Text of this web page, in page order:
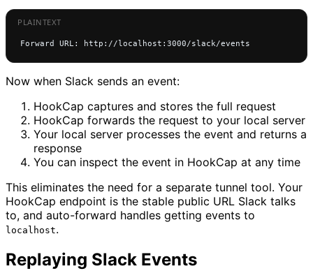
Forward URL: http://localhost:3000/slack/events
Now when Slack sends an event:
HookCap captures and stores the full request
HookCap forwards the request to your local server
Your local server processes the event and returns a
response
You can inspect the event in HookCap at any time
This eliminates the need for a separate tunnel tool. Your
HookCap endpoint is the stable public URL Slack talks
to, and auto-forward handles getting events to
localhost.
Replaying Slack Events